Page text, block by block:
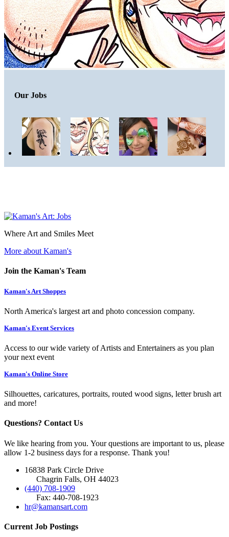
Our Jobs
Where Art and Smiles Meet
More about Kaman's
Join the Kaman's Team
Kaman's Art Shoppes
North America's largest art and photo concession company.
Kaman's Event Services
Access to our wide variety of Artists and Entertainers as you plan
your next event
Kaman's Online Store
Silhouettes, caricatures, portraits, routed wood signs, letter brush art
and more!
Questions? Contact Us
We like hearing from you. Your questions are important to us, please
allow 1-2 business days for a response. Thank you!
16838 Park Circle Drive
Chagrin Falls, OH 44023
(440) 708-1909
Fax: 440-708-1923
hr@kamansart.com
Current Job Postings